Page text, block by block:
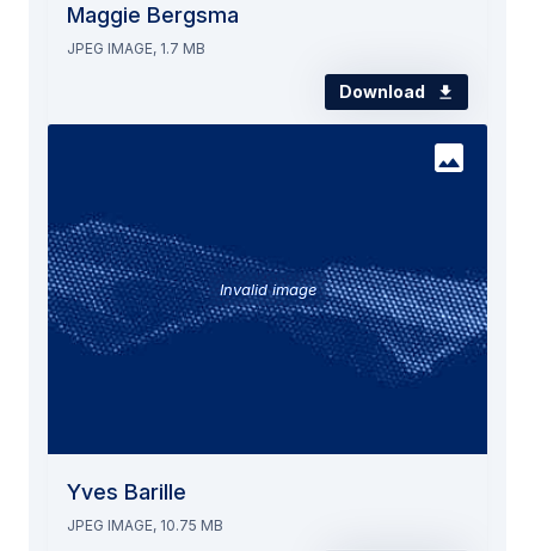
Maggie Bergsma
JPEG IMAGE, 1.7 MB
Download
Invalid image
Yves Barille
JPEG IMAGE, 10.75 MB